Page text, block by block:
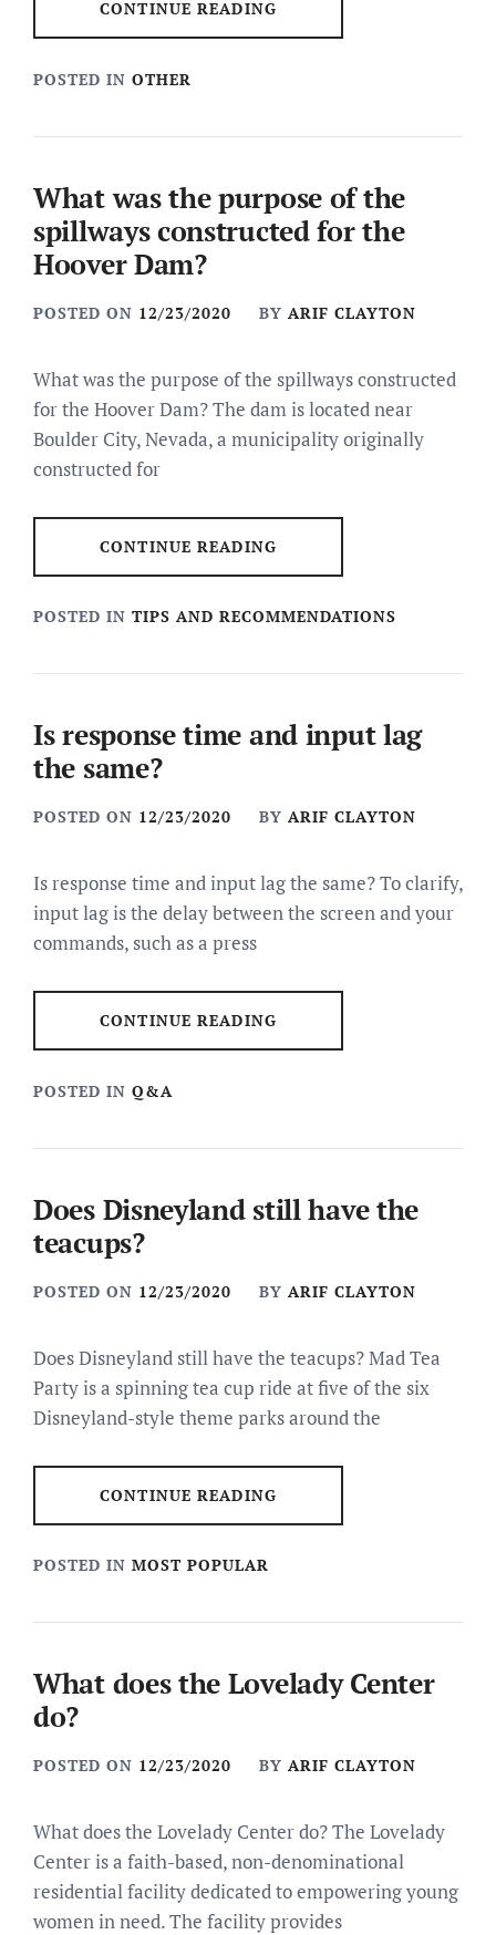
CONTINUE READING
POSTED IN OTHER
What was the purpose of the
spillways constructed for the
Hoover Dam?
POSTED ON 12/23/2020 BY ARIF CLAYTON
What was the purpose of the spillways constructed
for the Hoover Dam? The dam is located near
Boulder City, Nevada, a municipality originally
constructed for
CONTINUE READING
POSTED IN TIPS AND RECOMMENDATIONS
Is response time and input lag
the same?
POSTED ON 12/23/2020 BY ARIF CLAYTON
Is response time and input lag the same? To clarify,
input lag is the delay between the screen and your
commands, such as a press
CONTINUE READING
POSTED IN Q&A
Does Disneyland still have the
teacups?
POSTED ON 12/23/2020 BY ARIF CLAYTON
Does Disneyland still have the teacups? Mad Tea
Party is a spinning tea cup ride at five of the six
Disneyland-style theme parks around the
CONTINUE READING
POSTED IN MOST POPULAR
What does the Lovelady Center
do?
POSTED ON 12/23/2020 BY ARIF CLAYTON
What does the Lovelady Center do? The Lovelady
Center is a faith-based, non-denominational
residential facility dedicated to empowering young
women in need. The facility provides